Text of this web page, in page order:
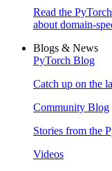
Read the
about domain-
Blogs & News
PyTorch Blog
Catch up on the
Community Blog
Stories from the
Videos